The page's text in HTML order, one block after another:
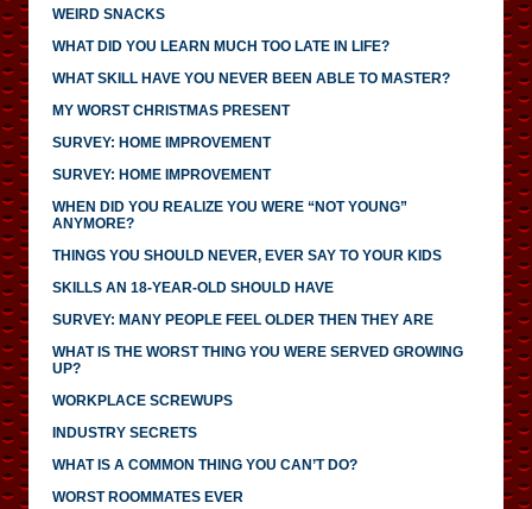
WEIRD SNACKS
WHAT DID YOU LEARN MUCH TOO LATE IN LIFE?
WHAT SKILL HAVE YOU NEVER BEEN ABLE TO MASTER?
MY WORST CHRISTMAS PRESENT
SURVEY: HOME IMPROVEMENT
SURVEY: HOME IMPROVEMENT
WHEN DID YOU REALIZE YOU WERE “NOT YOUNG”
ANYMORE?
THINGS YOU SHOULD NEVER, EVER SAY TO YOUR KIDS
SKILLS AN 18-YEAR-OLD SHOULD HAVE
SURVEY: MANY PEOPLE FEEL OLDER THEN THEY ARE
WHAT IS THE WORST THING YOU WERE SERVED GROWING
UP?
WORKPLACE SCREWUPS
INDUSTRY SECRETS
WHAT IS A COMMON THING YOU CAN’T DO?
WORST ROOMMATES EVER